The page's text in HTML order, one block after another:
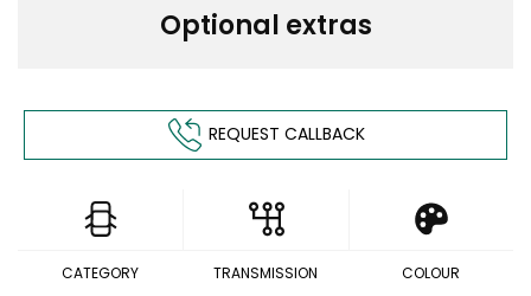
Optional extras
REQUEST CALLBACK
CATEGORY TRANSMISSION COLOUR